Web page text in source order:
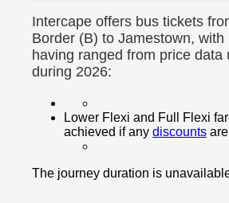
Intercape offers bus tickets
Border (B) to Jamestown, with
having ranged from price data
during 2026:
Lower Flexi and Full Flexi
achieved if any discounts
The journey duration is